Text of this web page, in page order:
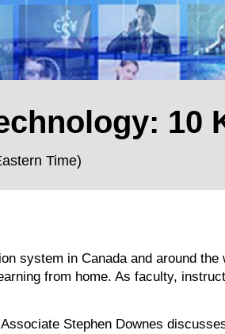
10
Time)
system in Canada and around
from home. As faculty,
Stephen Downes